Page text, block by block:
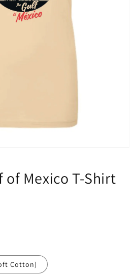
of Mexico T-Shirt
Cotton)